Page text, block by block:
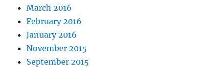
March 2016
February 2016
January 2016
November 2015
September 2015